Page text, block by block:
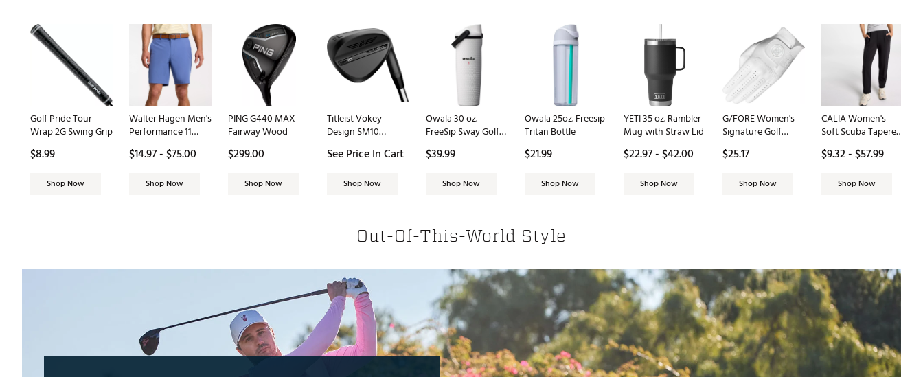
Golf Pride Tour
Wrap 2G Swing Grip
$8.99
Shop Now
Walter Hagen Men's
Performance 11
Short
$14.97 - $75.00
Shop Now
PING G440 MAX
Fairway Wood
$299.00
Shop Now
Titleist Vokey
Design SM10
See Price In Cart
Shop Now
Owala 30 oz.
FreeSip Sway Golf
$39.99
Shop Now
Owala 25oz. Freesip
Tritan Bottle
$21.99
Shop Now
YETI 35 oz. Rambler
Mug with Straw Lid
$22.97 - $42.00
Shop Now
G/FORE Women's
Signature Golf
$25.17
Shop Now
CALIA Women's
Soft Scuba Tapered
$9.32 - $57.99
Shop Now
Out-Of-This-World Style